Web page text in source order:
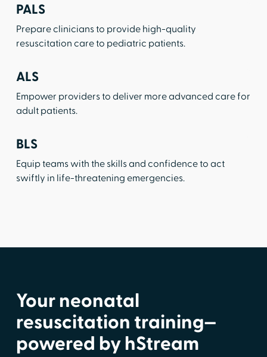
PALS
Prepare clinicians to provide high-quality
resuscitation care to pediatric patients.
ALS
Empower providers to deliver more advanced care for
adult patients.
BLS
Equip teams with the skills and confidence to act
swiftly in life-threatening emergencies.
Your neonatal
resuscitation training—
powered by hStream